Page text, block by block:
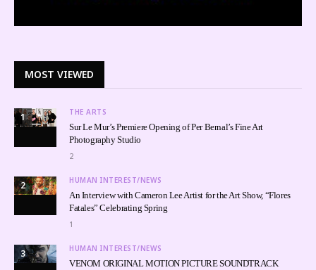
MOST VIEWED
1 THE ARTS
Sur Le Mur’s Premiere Opening of Per Bernal’s Fine Art
Photography Studio
2
2 HUMAN INTEREST/NEWS
An Interview with Cameron Lee Artist for the Art Show, “Flores
Fatales” Celebrating Spring
1
3 HUMAN INTEREST/NEWS
VENOM ORIGINAL MOTION PICTURE SOUNDTRACK